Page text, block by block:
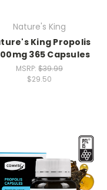
Nature's King
King Propolis
365 Capsules
MSRP: $39.99
$29.50